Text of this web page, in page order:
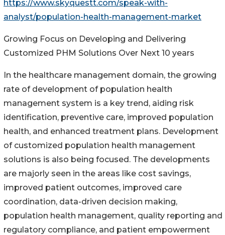
https://www.skyquestt.com/speak-with-
analyst/population-health-management-market
Growing Focus on Developing and Delivering
Customized PHM Solutions Over Next 10 years
In the healthcare management domain, the growing
rate of development of population health
management system is a key trend, aiding risk
identification, preventive care, improved population
health, and enhanced treatment plans. Development
of customized population health management
solutions is also being focused. The developments
are majorly seen in the areas like cost savings,
improved patient outcomes, improved care
coordination, data-driven decision making,
population health management, quality reporting and
regulatory compliance, and patient empowerment